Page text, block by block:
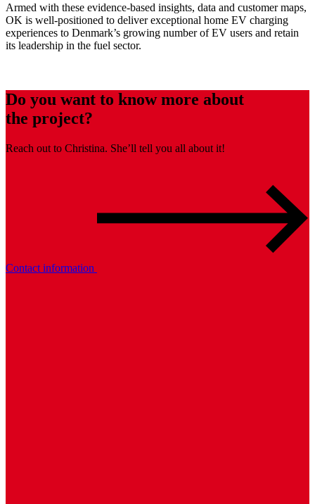
Armed with these evidence-based insights, data and customer maps,
OK is well-positioned to deliver exceptional home EV charging
experiences to Denmark’s growing number of EV users and retain
its leadership in the fuel sector.
Do you want to know more about
the project?
Reach out to Christina. She’ll tell you all about it!
Contact information